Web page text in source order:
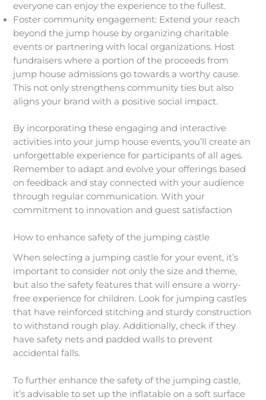
everyone can enjoy the experience to the fullest.
Foster community engagement: Extend your reach
beyond the jump house by organizing charitable
events or partnering with local organizations. Host
fundraisers where a portion of the proceeds from
jump house admissions go towards a worthy cause.
This not only strengthens community ties but also
aligns your brand with a positive social impact.
By incorporating these engaging and interactive
activities into your jump house events, you’ll create an
unforgettable experience for participants of all ages.
Remember to adapt and evolve your offerings based
on feedback and stay connected with your audience
through regular communication. With your
commitment to innovation and guest satisfaction
How to enhance safety of the jumping castle
When selecting a jumping castle for your event, it’s
important to consider not only the size and theme,
but also the safety features that will ensure a worry-
free experience for children. Look for jumping castles
that have reinforced stitching and sturdy construction
to withstand rough play. Additionally, check if they
have safety nets and padded walls to prevent
accidental falls.
To further enhance the safety of the jumping castle,
it’s advisable to set up the inflatable on a soft surface